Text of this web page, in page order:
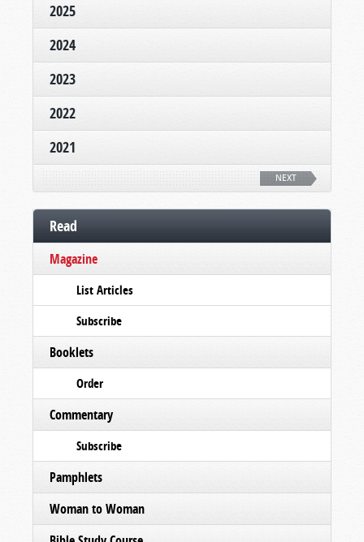
2025
2024
2023
2022
2021
NEXT
Read
Magazine
List Articles
Subscribe
Booklets
Order
Commentary
Subscribe
Pamphlets
Woman to Woman